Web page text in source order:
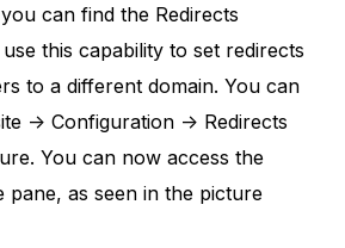
can find the Redirects
this capability to set redirects
to a different domain. You can
-> Configuration -> Redirects
You can now access the
pane, as seen in the picture